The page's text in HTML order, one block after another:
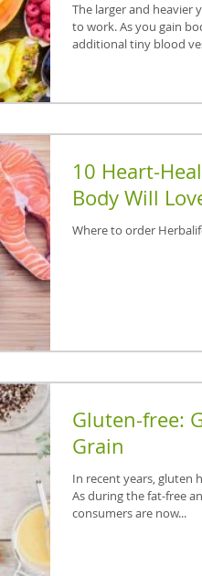
The larger and heavier
to work. As you gain
additional tiny blood
10 Heart-
Body Will
Where to order
Gluten-free:
Grain
In recent years, gluten
As during the fat-free
consumers are now...